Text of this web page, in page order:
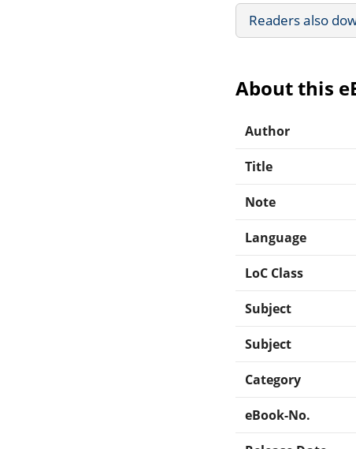
Readers also
About this
Author
Title
Note
Language
LoC Class
Subject
Subject
Category
eBook-No.